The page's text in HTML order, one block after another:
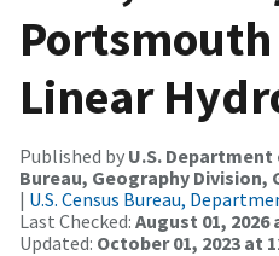
Portsmouth
Linear
Published by U.S. Department
Bureau, Geography
| U.S. Census Bureau,
Last Checked: August 01, 2026
Updated: October 01, 2023 at